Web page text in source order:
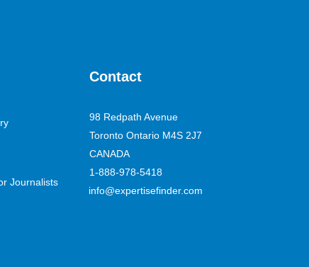
Journalists
Contact
98 Redpath Avenue
Toronto Ontario M4S 2J7
CANADA
1-888-978-5418
info@expertisefinder.com